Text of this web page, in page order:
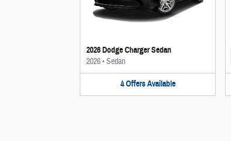
2026 Dodge Charger Sedan
2026•Sedan
4 Offers Available